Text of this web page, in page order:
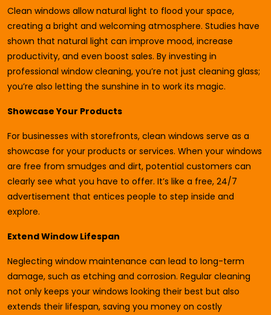
Clean windows allow natural light to flood your space,
creating a bright and welcoming atmosphere. Studies have
shown that natural light can improve mood, increase
productivity, and even boost sales. By investing in
professional window cleaning, you’re not just cleaning glass;
you’re also letting the sunshine in to work its magic.
Showcase Your Products
For businesses with storefronts, clean windows serve as a
showcase for your products or services. When your windows
are free from smudges and dirt, potential customers can
clearly see what you have to offer. It’s like a free, 24/7
advertisement that entices people to step inside and
explore.
Extend Window Lifespan
Neglecting window maintenance can lead to long-term
damage, such as etching and corrosion. Regular cleaning
not only keeps your windows looking their best but also
extends their lifespan, saving you money on costly